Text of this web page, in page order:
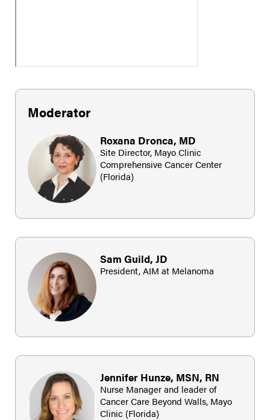
Moderator
Roxana Dronca, MD
Site Director, Mayo Clinic
Comprehensive Cancer Center
(Florida)
Sam Guild, JD
President, AIM at Melanoma
Jennifer Hunze, MSN, RN
Nurse Manager and leader of
Cancer Care Beyond Walls, Mayo
Clinic (Florida)